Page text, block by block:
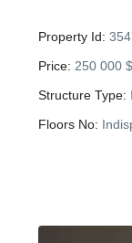
Property Id:
Price: 250 000 $
Structure Type:
Floors No: